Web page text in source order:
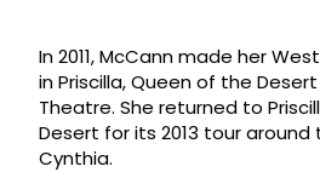
In 2011, McCann made her
in Priscilla, Queen of the
Theatre. She returned to
Desert for its 2013 tour around
Cynthia.